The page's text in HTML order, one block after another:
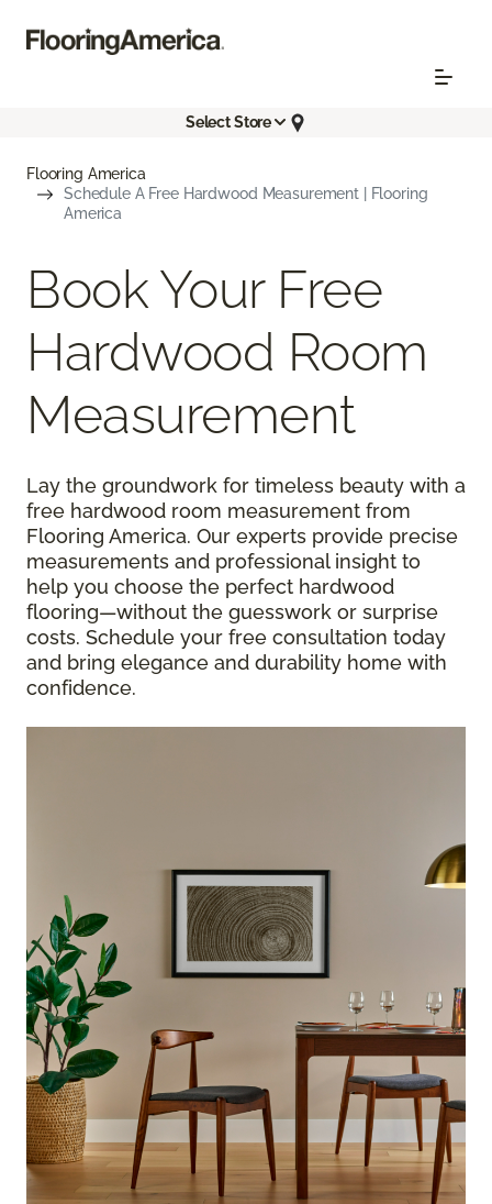
Select Store
Flooring America
Schedule A Free Hardwood Measurement | Flooring
America
Book Your Free
Hardwood Room
Measurement
Lay the groundwork for timeless beauty with a
free hardwood room measurement from
Flooring America. Our experts provide precise
measurements and professional insight to
help you choose the perfect hardwood
flooring—without the guesswork or surprise
costs. Schedule your free consultation today
and bring elegance and durability home with
confidence.